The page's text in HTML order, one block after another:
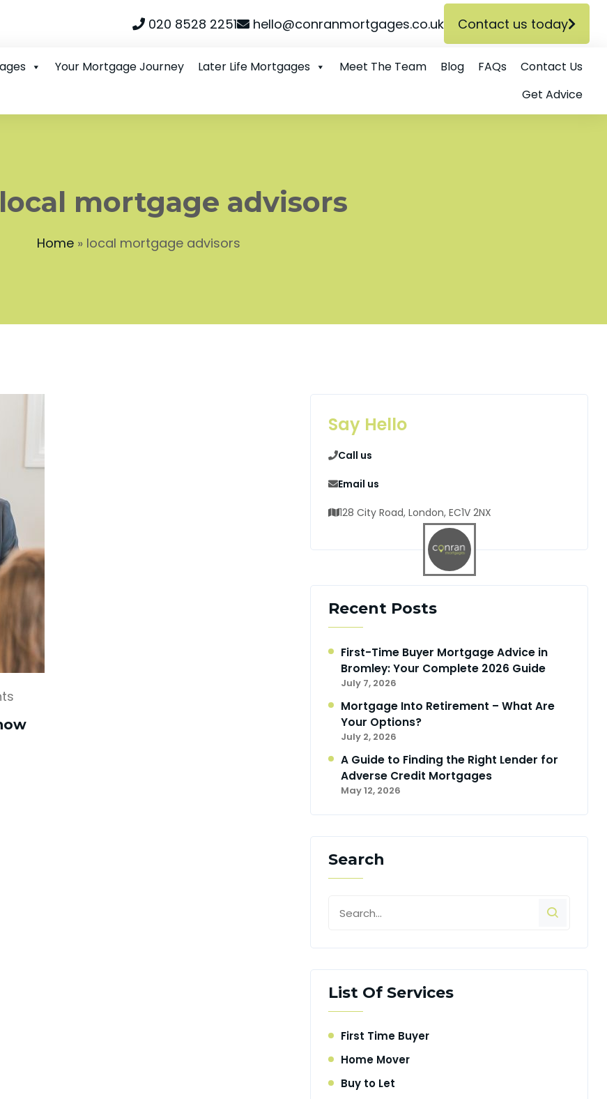
020 8528 2251 hello@conranmortgages.co.uk Contact us today
Your Mortgage Journey Later Life Mortgages Meet The Team Blog FAQs
Contact Us
Get Advice
local mortgage advisors
Home » local mortgage advisors
Say Hello
Call us
Email us
128 City Road, London, EC1V 2NX
Recent Posts
First-Time Buyer Mortgage Advice in
Bromley: Your Complete 2026 Guide
July 7, 2026
Mortgage Into Retirement – What Are
Your Options?
July 2, 2026
A Guide to Finding the Right Lender for
Adverse Credit Mortgages
May 12, 2026
Search
List Of Services
First Time Buyer
Home Mover
Buy to Let